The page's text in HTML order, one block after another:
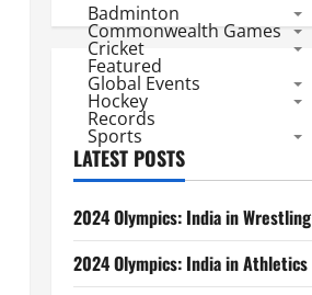
Badminton
Commonwealth Games
Cricket
Featured
Global Events
Hockey
Records
Sports
LATEST POSTS
2024 Olympics: India in Wrestling
2024 Olympics: India in Athletics